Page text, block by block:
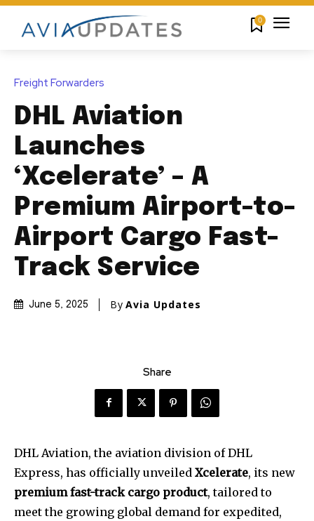
0
Freight Forwarders
DHL Aviation
Launches
‘Xcelerate’ – A
Premium Airport-to-
Airport Cargo Fast-
Track Service
June 5, 2025 By Avia Updates
Share
DHL Aviation, the aviation division of DHL
Express, has officially unveiled Xcelerate, its new
premium fast-track cargo product, tailored to
meet the growing global demand for expedited,